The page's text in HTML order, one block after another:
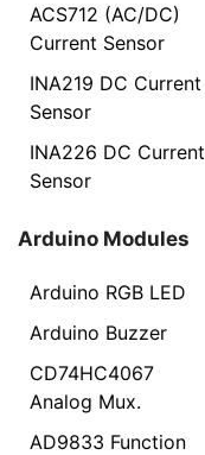
ACS712 (AC/DC)
Current Sensor
INA219 DC Current
Sensor
INA226 DC Current
Sensor
Arduino Modules
Arduino RGB LED
Arduino Buzzer
CD74HC4067
Analog Mux.
AD9833 Function